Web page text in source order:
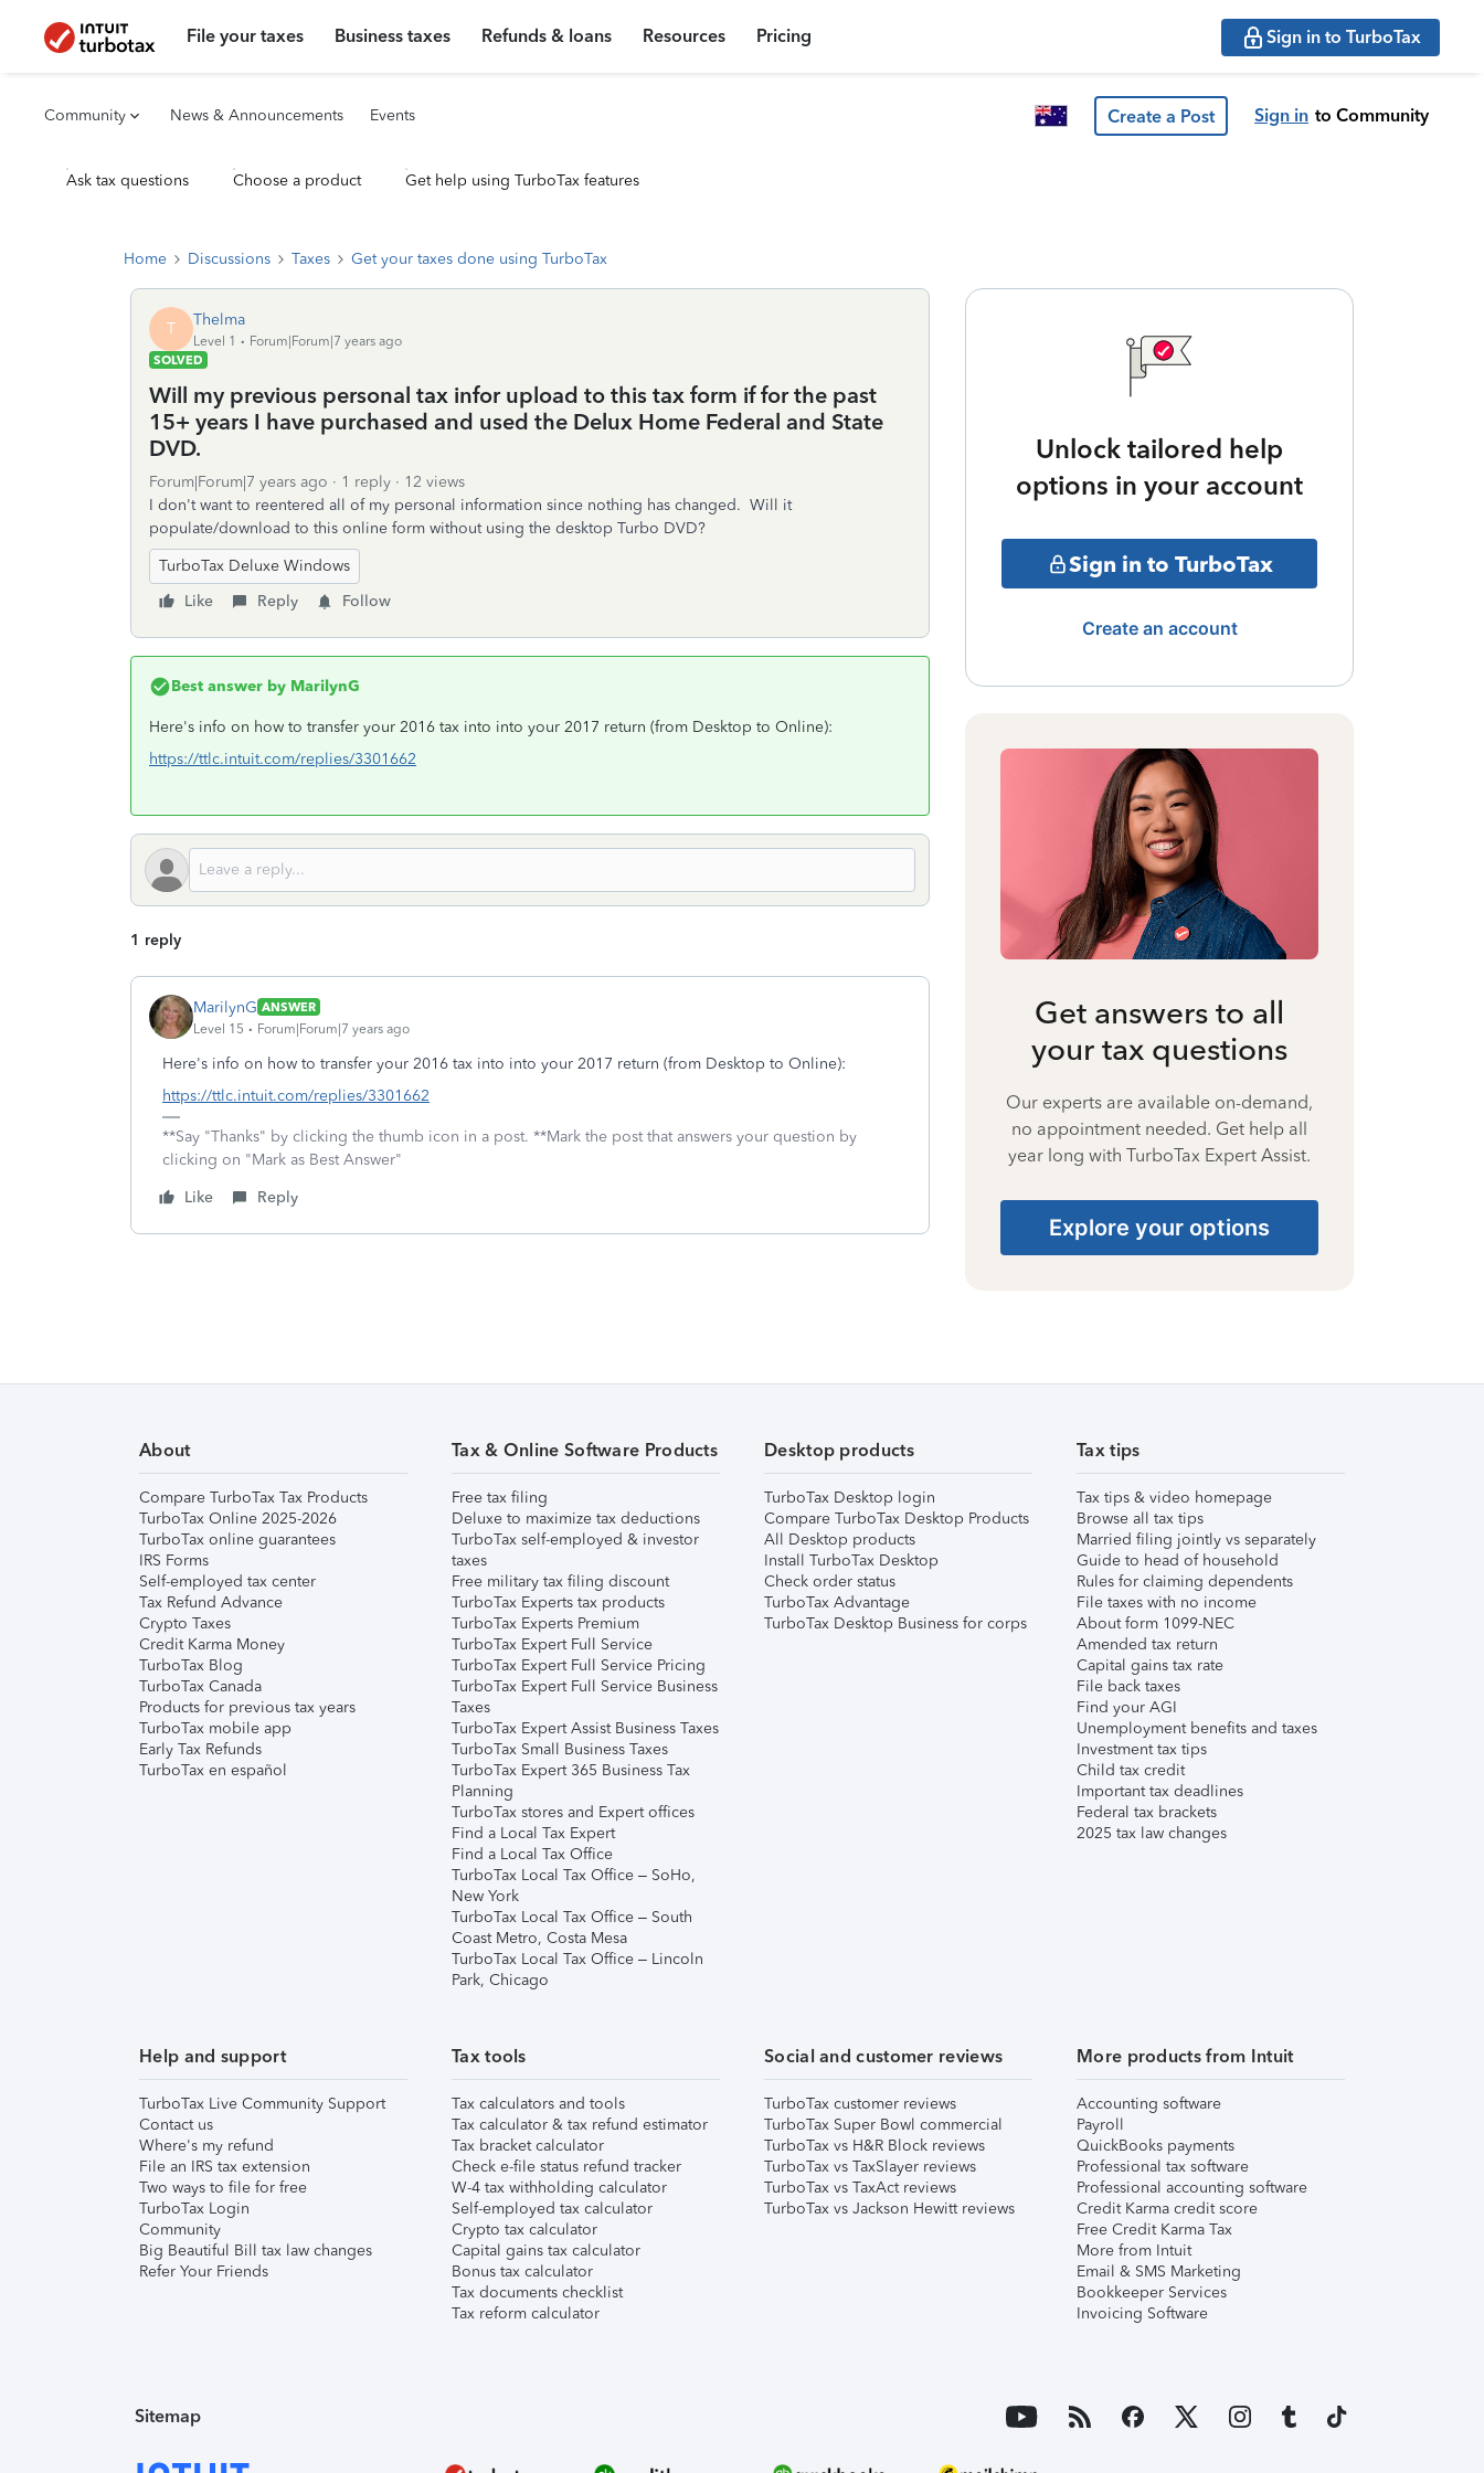
File your taxes Business taxes Refunds & loans Resources Pricing Sign in to TurboTax
Community News & Announcements Events Create a Post Sign in to Community
Ask tax questions Choose a product Get help using TurboTax features
Home Discussions Taxes Get your taxes done using TurboTax
T Thelma
Level 1
Forum|Forum|7 years ago
SOLVED
Will my previous personal tax infor upload to this tax form if for the past
15+ years I have purchased and used the Delux Home Federal and State
DVD.
Forum|Forum|7 years ago 1 reply
12 views
I don't want to reentered all of my personal information since nothing has changed. Will it
populate/download to this online form without using the desktop Turbo DVD?
TurboTax Deluxe Windows
Like
Reply Follow
Best answer by MarilynG
Here's info on how to transfer your 2016 tax into into your 2017 return (from Desktop to Online):
https://ttlc.intuit.com/replies/3301662
1 reply
MarilynG ANSWER
Level 15
Forum|Forum|7 years ago
Here's info on how to transfer your 2016 tax into into your 2017 return (from Desktop to Online):
https://ttlc.intuit.com/replies/3301662
**Say "Thanks" by clicking the thumb icon in a post. **Mark the post that answers your question by
clicking on "Mark as Best Answer"
Like
Reply
Unlock tailored help
options in your account
Sign in to TurboTax
Create an account
Get answers to all
your tax questions
Our experts are available on-demand,
no appointment needed. Get help all
year long with TurboTax Expert Assist.
Explore your options
About
Compare TurboTax Tax Products
TurboTax Online 2025-2026
TurboTax online guarantees
IRS Forms
Self-employed tax center
Tax Refund Advance
Crypto Taxes
Credit Karma Money
TurboTax Blog
TurboTax Canada
Products for previous tax years
TurboTax mobile app
Early Tax Refunds
TurboTax en español
Tax & Online Software Products
Free tax filing
Deluxe to maximize tax deductions
TurboTax self-employed & investor
taxes
Free military tax filing discount
TurboTax Experts tax products
TurboTax Experts Premium
TurboTax Expert Full Service
TurboTax Expert Full Service Pricing
TurboTax Expert Full Service Business
Taxes
TurboTax Expert Assist Business Taxes
TurboTax Small Business Taxes
TurboTax Expert 365 Business Tax
Planning
TurboTax stores and Expert offices
Find a Local Tax Expert
Find a Local Tax Office
TurboTax Local Tax Office – SoHo,
New York
TurboTax Local Tax Office – South
Coast Metro, Costa Mesa
TurboTax Local Tax Office – Lincoln
Park, Chicago
Desktop products
TurboTax Desktop login
Compare TurboTax Desktop Products
All Desktop products
Install TurboTax Desktop
Check order status
TurboTax Advantage
TurboTax Desktop Business for corps
Tax tips
Tax tips & video homepage
Browse all tax tips
Married filing jointly vs separately
Guide to head of household
Rules for claiming dependents
File taxes with no income
About form 1099-NEC
Amended tax return
Capital gains tax rate
File back taxes
Find your AGI
Unemployment benefits and taxes
Investment tax tips
Child tax credit
Important tax deadlines
Federal tax brackets
2025 tax law changes
Help and support
TurboTax Live Community Support
Contact us
Where's my refund
File an IRS tax extension
Two ways to file for free
TurboTax Login
Community
Big Beautiful Bill tax law changes
Refer Your Friends
Tax tools
Tax calculators and tools
Tax calculator & tax refund estimator
Tax bracket calculator
Check e-file status refund tracker
W-4 tax withholding calculator
Self-employed tax calculator
Crypto tax calculator
Capital gains tax calculator
Bonus tax calculator
Tax documents checklist
Tax reform calculator
Social and customer reviews
TurboTax customer reviews
TurboTax Super Bowl commercial
TurboTax vs H&R Block reviews
TurboTax vs TaxSlayer reviews
TurboTax vs TaxAct reviews
TurboTax vs Jackson Hewitt reviews
More products from Intuit
Accounting software
Payroll
QuickBooks payments
Professional tax software
Professional accounting software
Credit Karma credit score
Free Credit Karma Tax
More from Intuit
Email & SMS Marketing
Bookkeeper Services
Invoicing Software
Sitemap